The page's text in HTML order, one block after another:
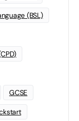
(BSL)
GCSE